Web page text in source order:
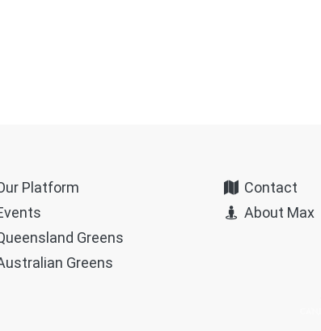
Platform
Greens
Greens
Contact
About Max